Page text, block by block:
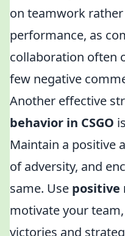
on teamwork
performance, as
collaboration often
few negative
Another effective
behavior in CSGO
Maintain a positive
of adversity, and
same. Use positive
motivate your
victories and